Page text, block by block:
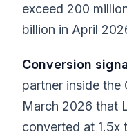
exceed 200
billion in April
Conversion
partner inside
March 2026 that
converted at 1.5x